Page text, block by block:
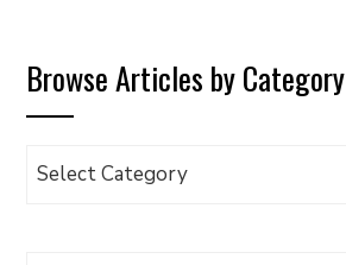
Browse Articles by Category
Browse